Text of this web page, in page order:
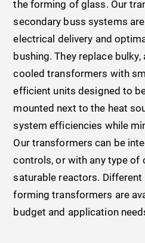
the forming of glass. Our
secondary buss systems
electrical delivery and
bushing. They replace
cooled transformers with
efficient units designed to
mounted next to the heat
system efficiencies while
Our transformers can be
controls, or with any type of
saturable reactors.
forming transformers are
budget and application